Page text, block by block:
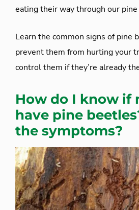
eating their way through our
Learn the common signs of pine
prevent them from hurting your
control them if they’re already
How do I know if
have pine
the symptoms?